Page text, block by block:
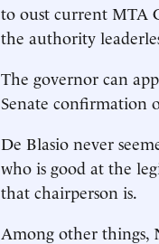
to oust current MTA
the authority
The governor can
Senate confirmation
De Blasio never
who is good at the
that chairperson is.
Among other things,